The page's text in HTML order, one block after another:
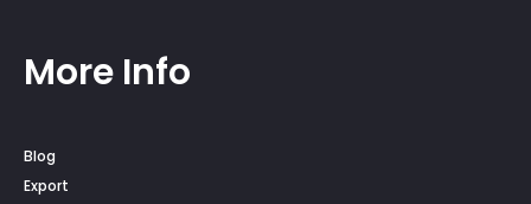
More Info
Blog
Export